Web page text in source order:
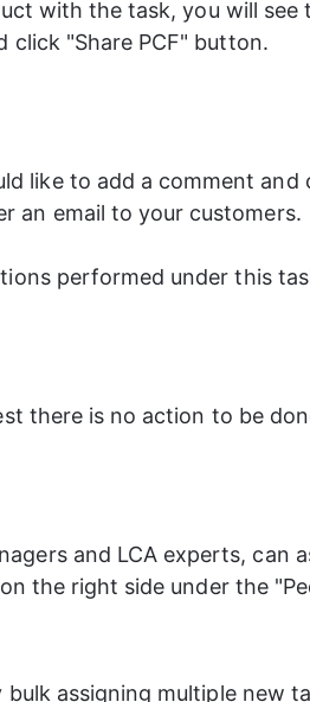
with the task, you will
click "Share PCF" button.
like to add a comment
an email to your customers.
performed under this
there is no action to be
and LCA experts, can
the right side under the
bulk assigning multiple new